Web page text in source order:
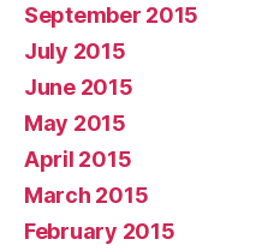
September 2015
July 2015
June 2015
May 2015
April 2015
March 2015
February 2015